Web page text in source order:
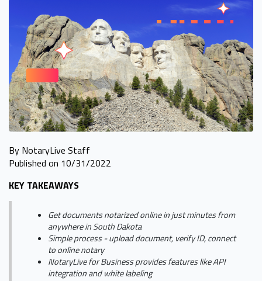
By NotaryLive Staff
Published on 10/31/2022
KEY TAKEAWAYS
Get documents notarized online in just minutes from
anywhere in South Dakota
Simple process - upload document, verify ID, connect
to online notary
NotaryLive for Business provides features like API
integration and white labeling